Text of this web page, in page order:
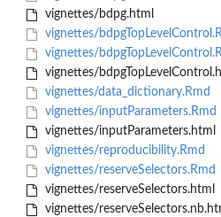
vignettes/bdpg.html
vignettes/
vignettes/
vignettes/
vignettes/data_dictionary.Rmd
vignettes/inputParameters.Rmd
vignettes/inputParameters.html
vignettes/reproducibility.Rmd
vignettes/reserveSelectors.Rmd
vignettes/reserveSelectors.html
vignettes/